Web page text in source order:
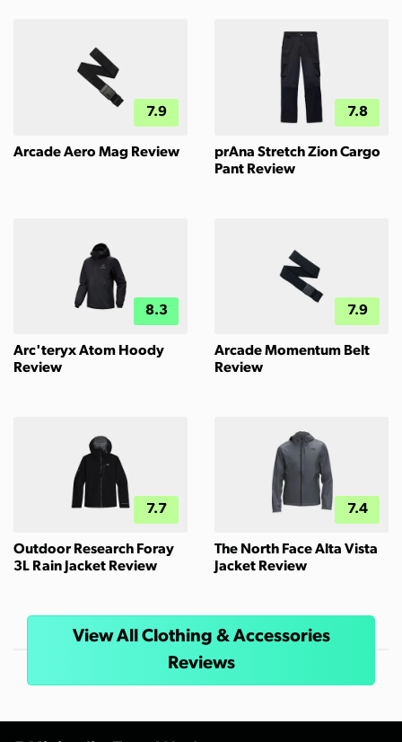
7.9
Arcade Aero Mag Review
7.8
prAna Stretch Zion Cargo
Pant Review
8.3
Arc'teryx Atom Hoody
Review
7.9
Arcade Momentum Belt
Review
7.7
Outdoor Research Foray
3L Rain Jacket Review
7.4
The North Face Alta Vista
Jacket Review
View All Clothing & Accessories
Reviews